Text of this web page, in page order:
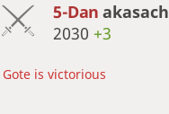
5-Danakasach
2030 +3
is victorious